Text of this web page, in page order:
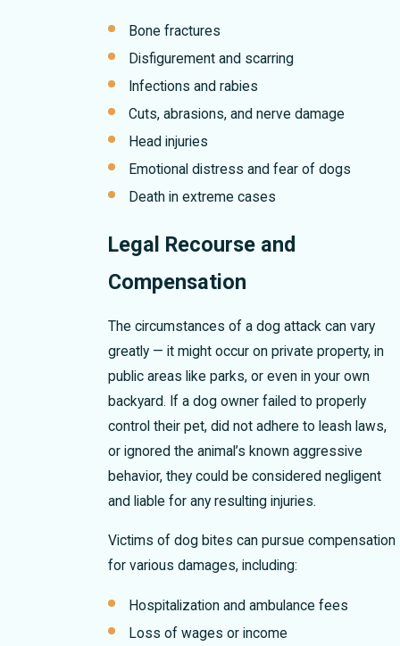
Bone fractures
Disfigurement and scarring
Infections and rabies
Cuts, abrasions, and nerve damage
Head injuries
Emotional distress and fear of dogs
Death in extreme cases
Legal Recourse and
Compensation
The circumstances of a dog attack can vary
greatly — it might occur on private property, in
public areas like parks, or even in your own
backyard. If a dog owner failed to properly
control their pet, did not adhere to leash laws,
or ignored the animal’s known aggressive
behavior, they could be considered negligent
and liable for any resulting injuries.
Victims of dog bites can pursue compensation
for various damages, including:
Hospitalization and ambulance fees
Loss of wages or income